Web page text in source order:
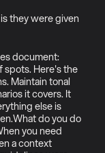
they were given
document:
spots. Here's the
Maintain tonal
it covers. It
else is
do you do
you need
a context